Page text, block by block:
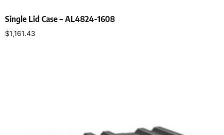
Single Lid Case – AL4824-1608
$1,161.43